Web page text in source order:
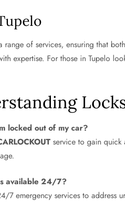
range of services, ensuring that
expertise. For those in Tupelo
locked out of my car?
service to gain
available 24/7?
7 emergency services to address